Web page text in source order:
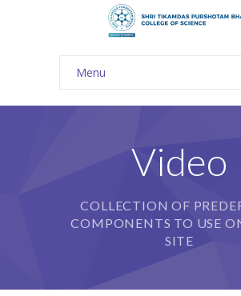
Menu
About Us
-- Shri TPB College
-- Principal Desk
Video
COLLECTION OF
COMPONENTS TO USE
SITE